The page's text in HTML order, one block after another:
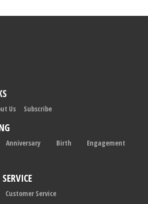
Us Subscribe
Anniversary Birth
Engagement
Customer Service